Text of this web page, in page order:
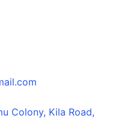
Colony, Kila Road,